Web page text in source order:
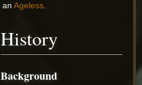
anAgeless.
History
Background